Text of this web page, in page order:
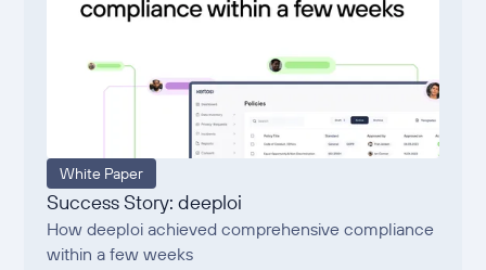
White Paper
Success Story: deeploi
How deeploi achieved comprehensive compliance
within a few weeks